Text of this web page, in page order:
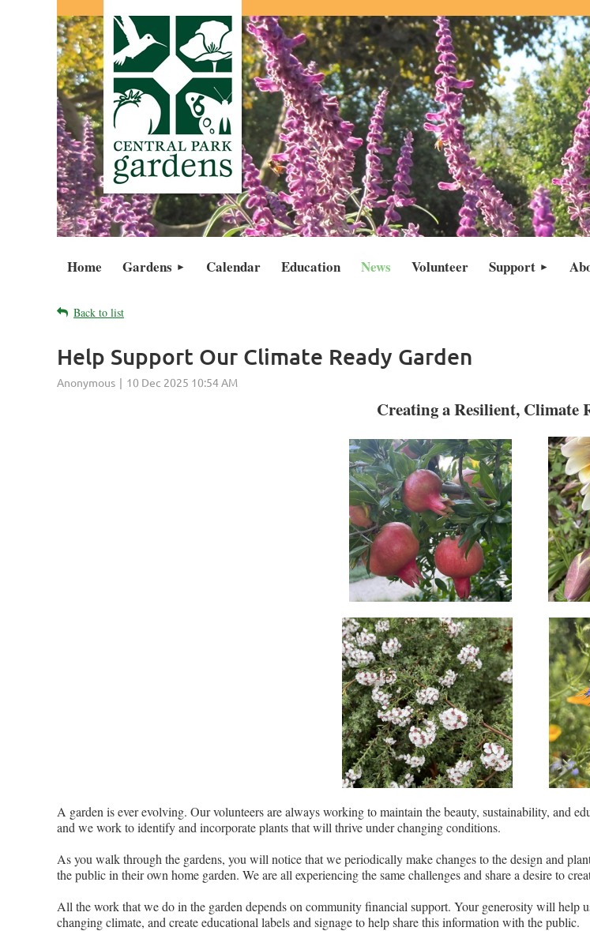
Home Gardens Calendar Education News Volunteer Support
Back to list
Help Support Our Climate Ready Garden
Creating a Resilient, Climate
A garden is ever evolving. Our volunteers are always working to maintain the beauty, sustainability, and
and we work to identify and incorporate plants that will thrive under changing conditions.
As you walk through the gardens, you will notice that we periodically make changes to the design and
the public in their own home garden. We are all experiencing the same challenges and share a desire to
All the work that we do in the garden depends on community financial support. Your generosity will help
changing climate, and create educational labels and signage to help share this information with the public.